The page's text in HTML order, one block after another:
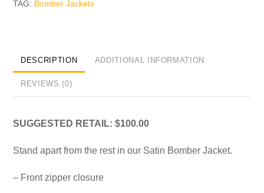
TAG: Bomber Jackets
DESCRIPTION ADDITIONAL INFORMATION
REVIEWS (0)
SUGGESTED RETAIL: $100.00
Stand apart from the rest in our Satin Bomber Jacket.
– Front zipper closure